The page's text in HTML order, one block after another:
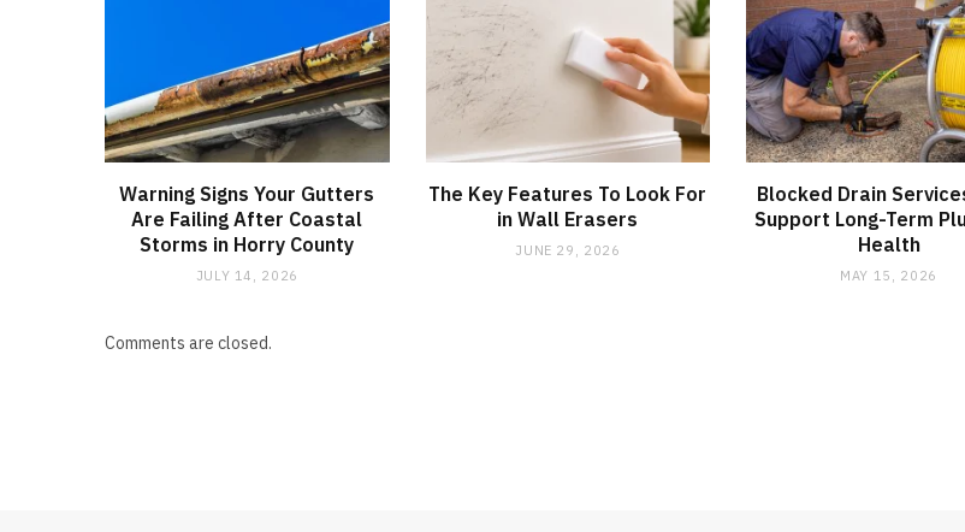
Warning Signs Your Gutters
Are Failing After Coastal
Storms in Horry County
JULY 14, 2026
The Key Features To Look For
in Wall Erasers
JUNE 29, 2026
Blocked Drain
Support Long-Term
Health
MAY 15, 2026
Comments are closed.